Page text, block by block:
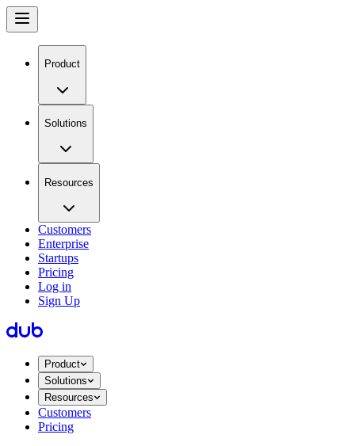
Product
Solutions
Resources
Customers
Enterprise
Startups
Pricing
Log in
Sign Up
Product
Solutions
Resources
Customers
Pricing